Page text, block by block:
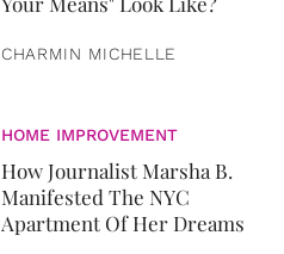
CHARMIN MICHELLE
HOME IMPROVEMENT
How Journalist Marsha B.
Manifested The NYC
Apartment Of Her Dreams